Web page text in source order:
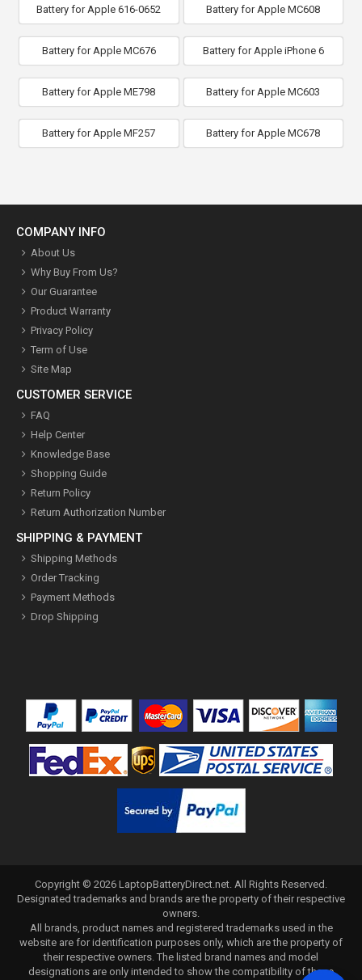
Battery for Apple 616-0652 Battery for Apple MC608
Battery for Apple MC676 Battery for Apple iPhone 6
Battery for Apple ME798 Battery for Apple MC603
Battery for Apple MF257 Battery for Apple MC678
COMPANY INFO
About Us
Why Buy From Us?
Our Guarantee
Product Warranty
Privacy Policy
Term of Use
Site Map
CUSTOMER SERVICE
FAQ
Help Center
Knowledge Base
Shopping Guide
Return Policy
Return Authorization Number
SHIPPING & PAYMENT
Shipping Methods
Order Tracking
Payment Methods
Drop Shipping
Copyright © 2026 LaptopBatteryDirect.net. All Rights Reserved.
Designated trademarks and brands are the property of their respective
owners.
All brands, product names and registered trademarks used in the
website are for identification purposes only, which are the property of
their respective owners. The listed brand names and model
designations are only intended to show the compatibility of these